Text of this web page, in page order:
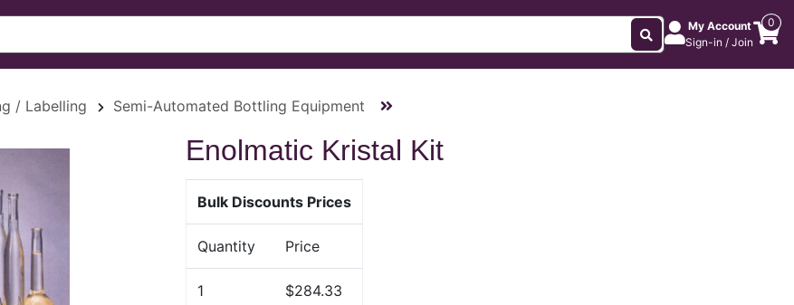
My Account
Sign-in / Join
0
/ Labelling Semi-Automated Bottling Equipment
Enolmatic Kristal Kit
Bulk Discounts Prices
Quantity Price
1 $284.33